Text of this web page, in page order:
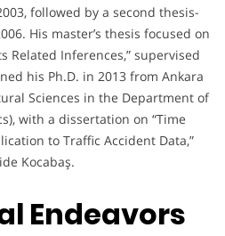
followed by a second thesis-
His master’s thesis focused on
Related Inferences,” supervised
his Ph.D. in 2013 from Ankara
Sciences in the Department of
with a dissertation on “Time
to Traffic Accident Data,”
Kocabaş.
Endeavors